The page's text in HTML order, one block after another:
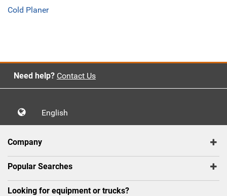
Cold Planer
Need help? Contact Us
English
Company
Popular Searches
Looking for equipment or trucks?